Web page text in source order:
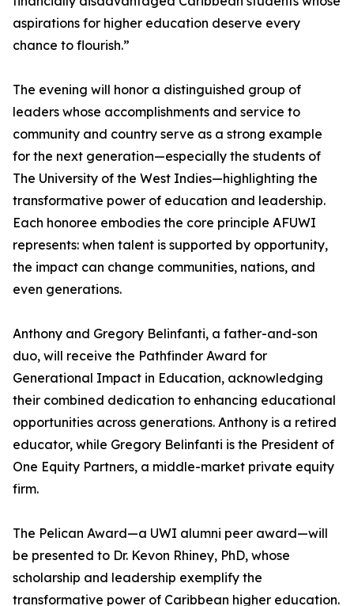
aspirations for higher education deserve every
chance to flourish.”
The evening will honor a distinguished group of
leaders whose accomplishments and service to
community and country serve as a strong example
for the next generation—especially the students of
The University of the West Indies—highlighting the
transformative power of education and leadership.
Each honoree embodies the core principle AFUWI
represents: when talent is supported by opportunity,
the impact can change communities, nations, and
even generations.
Anthony and Gregory Belinfanti, a father-and-son
duo, will receive the Pathfinder Award for
Generational Impact in Education, acknowledging
their combined dedication to enhancing educational
opportunities across generations. Anthony is a retired
educator, while Gregory Belinfanti is the President of
One Equity Partners, a middle-market private equity
firm.
The Pelican Award—a UWI alumni peer award—will
be presented to Dr. Kevon Rhiney, PhD, whose
scholarship and leadership exemplify the
transformative power of Caribbean higher education.